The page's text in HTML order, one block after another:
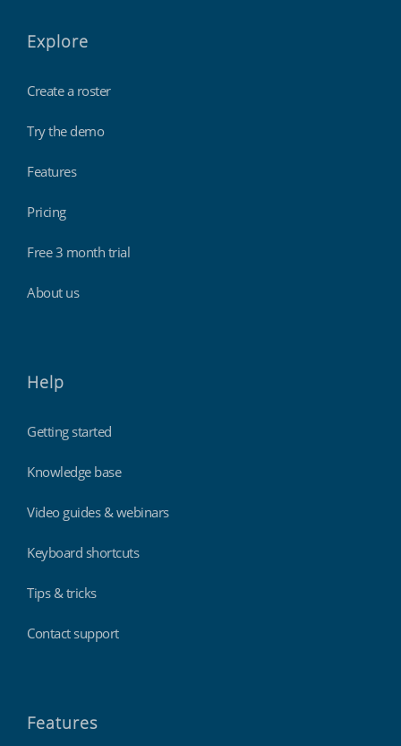
Explore
Create a roster
Try the demo
Features
Pricing
Free 3 month trial
About us
Help
Getting started
Knowledge base
Video guides & webinars
Keyboard shortcuts
Tips & tricks
Contact support
Features